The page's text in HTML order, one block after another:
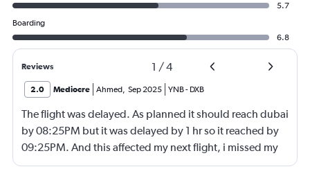
5.7
Boarding
6.8
Reviews 1 /4
2.0 Mediocre Ahmed, Sep 2025 YNB- DXB
The flight was delayed. As planned it should reach dubai
by 08:25PM but it was delayed by 1 hr so it reached by
09:25PM. And this affected my next flight, i missed my
next flight from dubia to doha !